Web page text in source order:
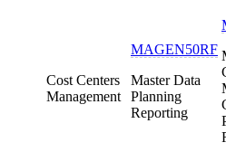
Cost Centers
Management
MAGEN50RF
Master Data
Planning
Reporting